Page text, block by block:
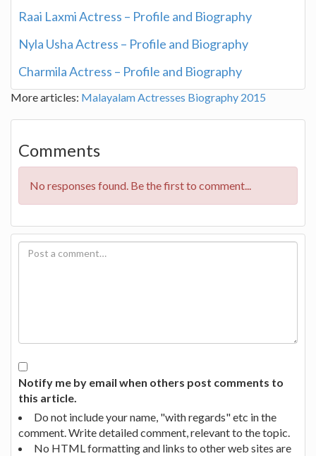
Raai Laxmi Actress – Profile and Biography
Nyla Usha Actress – Profile and Biography
Charmila Actress – Profile and Biography
More articles: Malayalam Actresses Biography 2015
Comments
No responses found. Be the first to comment...
Notify me by email when others post comments to
this article.
Do not include your name, "with regards" etc in the
comment. Write detailed comment, relevant to the topic.
No HTML formatting and links to other web sites are